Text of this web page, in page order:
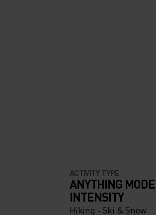
ACTIVITY TYPE
ANYTHING
INTENSITY
Hiking - Ski & Snow